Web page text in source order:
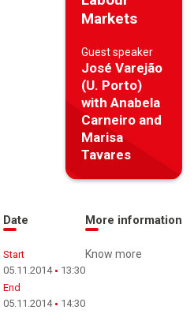
Markets
Guest speaker
José Varejão
(U. Porto)
with Anabela
Carneiro and
Marisa
Tavares
Date
Start
05.11.2014
13:30
End
05.11.2014
14:30
More information
Know more